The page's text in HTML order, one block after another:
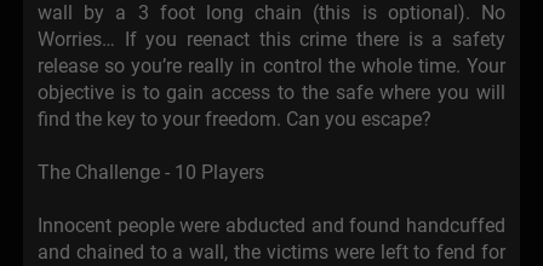
wall by a 3 foot long chain (this is optional). No
Worries… If you reenact this crime there is a safety
release so you’re really in control the whole time. Your
objective is to gain access to the safe where you will
find the key to your freedom. Can you escape?
The Challenge - 10 Players
Innocent people were abducted and found handcuffed
and chained to a wall, the victims were left to fend for